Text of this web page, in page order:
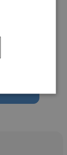
Bhd.